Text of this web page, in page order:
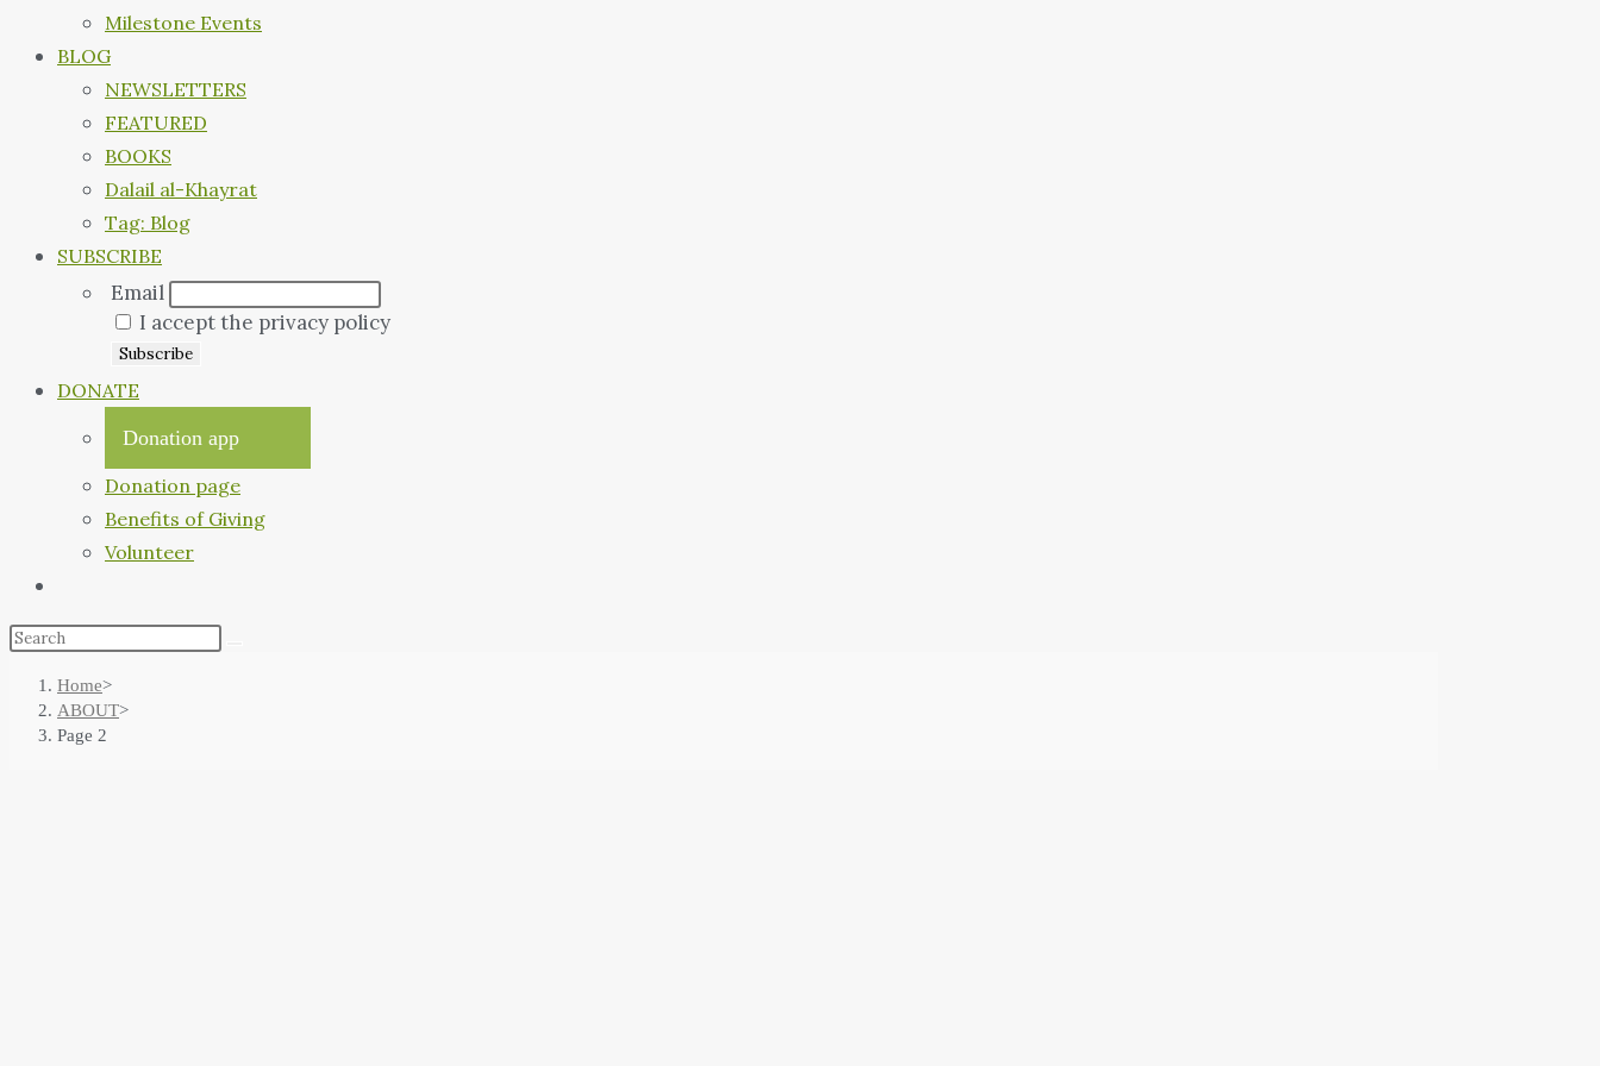
Milestone Events
BLOG
NEWSLETTERS
FEATURED
BOOKS
Dalail al-Khayrat
Tag: Blog
SUBSCRIBE
Email
I accept the privacy policy
DONATE
Donation app
Donation page
Benefits of Giving
Volunteer
Home>
ABOUT>
Page 2